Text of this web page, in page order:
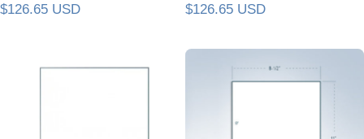
Regular price
$126.65 USD
Regular price
$126.65 USD